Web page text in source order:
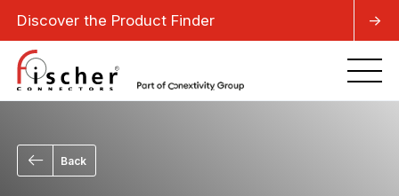
Discover the Product Finder ->
Back